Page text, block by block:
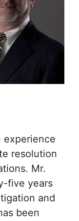
experience
resolution
Mr.
five years
and
been